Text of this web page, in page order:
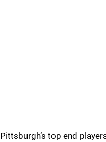
Pittsburgh’s top end